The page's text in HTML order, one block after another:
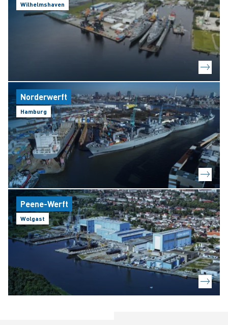
Wilhelmshaven
Norderwerft
Hamburg
Peene-Werft
Wolgast